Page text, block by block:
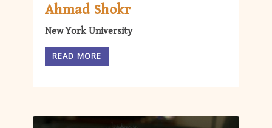
Ahmad Shokr
New York University
READ MORE